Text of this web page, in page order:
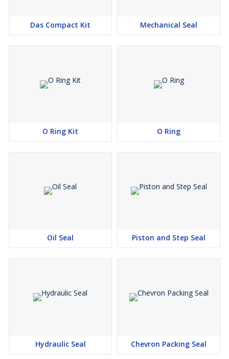
Das Compact Kit Mechanical Seal
O Ring Kit O Ring
Oil Seal Piston and Step Seal
Hydraulic Seal Chevron Packing Seal